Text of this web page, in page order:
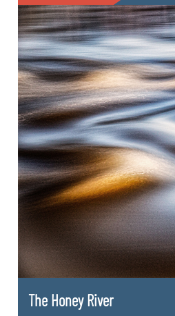
The Honey River